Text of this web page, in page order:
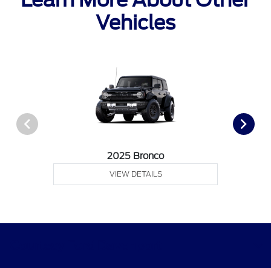
Vehicles
2025 Bronco
VIEW DETAILS